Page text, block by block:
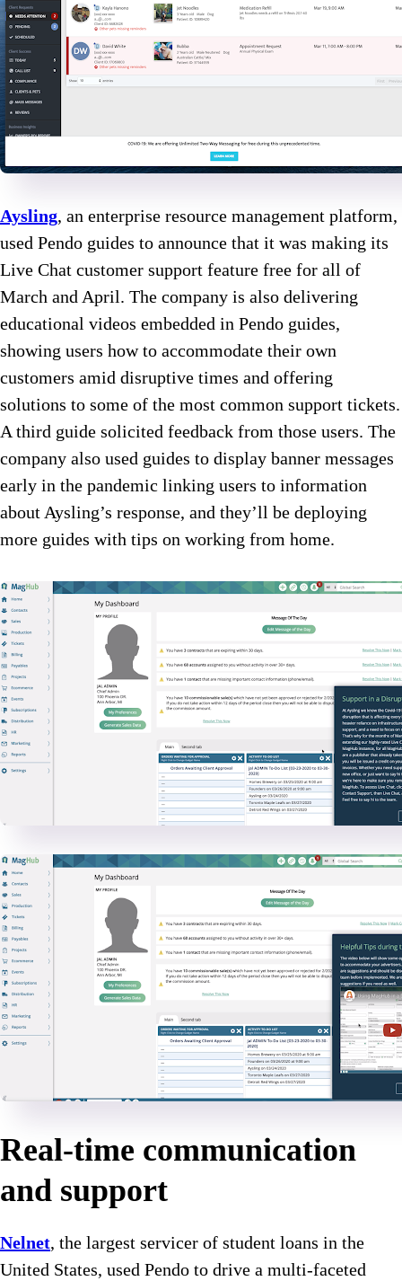
Aysling, an enterprise resource management platform,
used Pendo guides to announce that it was making its
Live Chat customer support feature free for all of
March and April. The company is also delivering
educational videos embedded in Pendo guides,
showing users how to accommodate their own
customers amid disruptive times and offering
solutions to some of the most common support tickets.
A third guide solicited feedback from those users. The
company also used guides to display banner messages
early in the pandemic linking users to information
about Aysling’s response, and they’ll be deploying
more guides with tips on working from home.
Real-time communication
and support
Nelnet, the largest servicer of student loans in the
United States, used Pendo to drive a multi-faceted